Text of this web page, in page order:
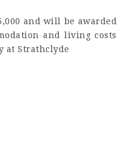
and will be awarded
and living costs
at Strathclyde